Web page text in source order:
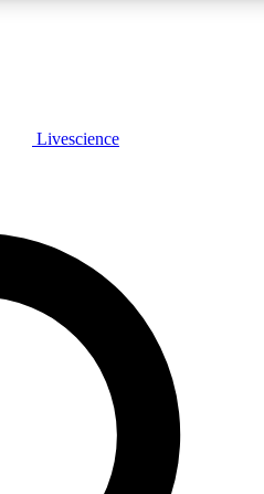
JOIN FREE
features, expert analysis and in-depth
Livescience